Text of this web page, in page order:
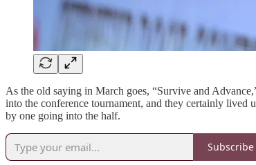
As the old saying in March goes, “Survive and
into the conference tournament, and they certainly
by one going into the half.
Subscribe